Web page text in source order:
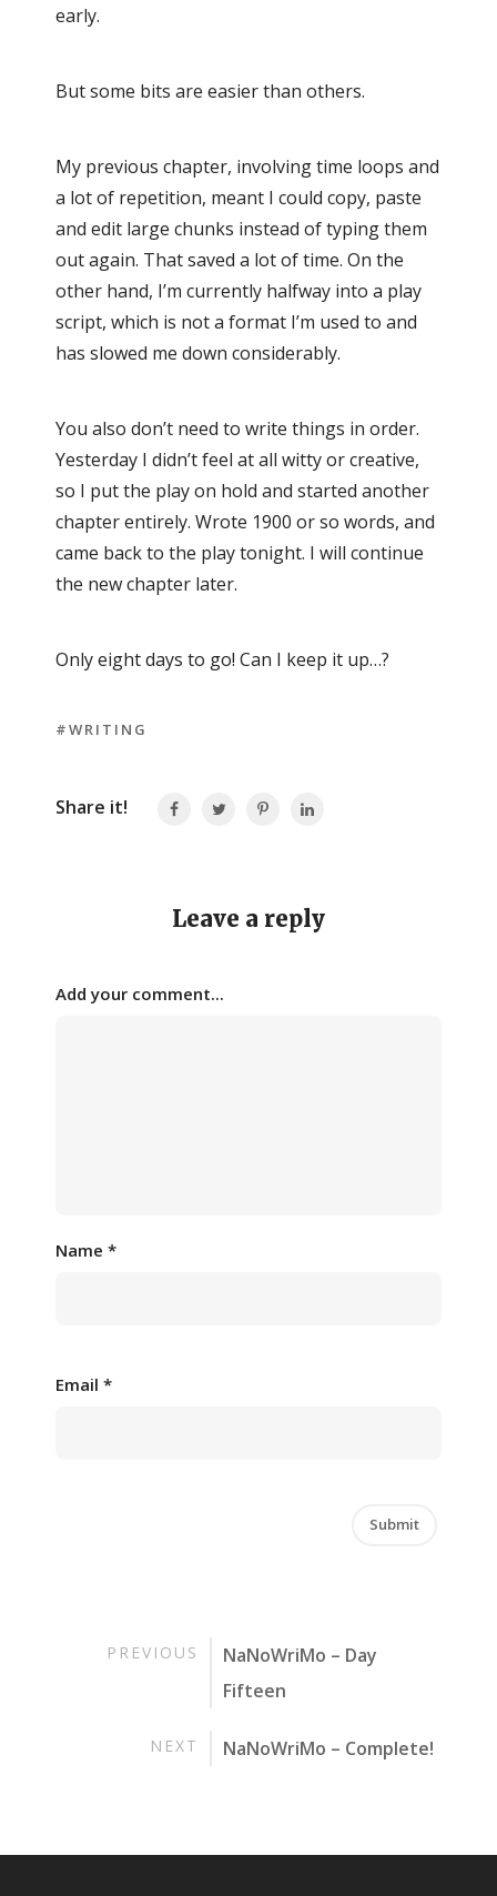
early.
But some bits are easier than others.
My previous chapter, involving time loops and
a lot of repetition, meant I could copy, paste
and edit large chunks instead of typing them
out again. That saved a lot of time. On the
other hand, I’m currently halfway into a play
script, which is not a format I’m used to and
has slowed me down considerably.
You also don’t need to write things in order.
Yesterday I didn’t feel at all witty or creative,
so I put the play on hold and started another
chapter entirely. Wrote 1900 or so words, and
came back to the play tonight. I will continue
the new chapter later.
Only eight days to go! Can I keep it up…?
#WRITING
Share it!
Leave a reply
Add your comment...
Name *
Email *
PREVIOUS
NaNoWriMo – Day
Fifteen
NEXT NaNoWriMo – Complete!